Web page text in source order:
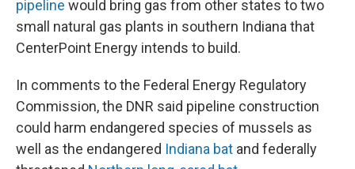
pipeline would bring gas from other states to two
small natural gas plants in southern Indiana that
CenterPoint Energy intends to build.
In comments to the Federal Energy Regulatory
Commission, the DNR said pipeline construction
could harm endangered species of mussels as
well as the endangered Indiana bat and federally